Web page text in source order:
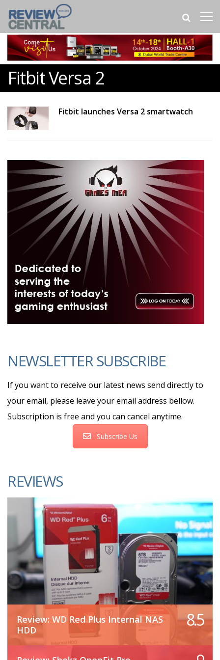
Fitbit Versa 2
Fitbit launches Versa 2 smartwatch
NEWSLETTER SUBSCRIBE
If you want to receive our latest news send directly to
your email, please leave your email address bellow.
Subscription is free and you can cancel anytime.
Subscribe Us
REVIEWS
Review: WD Red Plus Internal NAS
HDD
8.5